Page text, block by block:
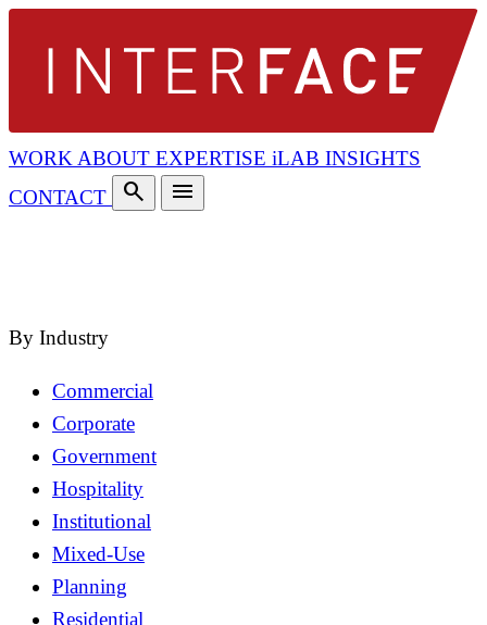
WORK ABOUT EXPERTISE iLAB INSIGHTS
CONTACT
search
menu
By Industry
Commercial
Corporate
Government
Hospitality
Institutional
Mixed-Use
Planning
Residential